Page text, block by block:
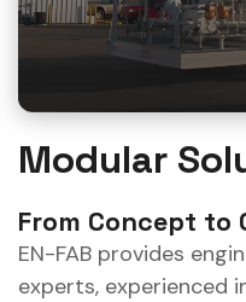
Modular
From Concept to
EN-FAB provides
experts, experienced